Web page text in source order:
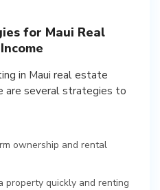
for Maui Real
in Maui real estate
are several strategies to
ownership and rental
property quickly and renting